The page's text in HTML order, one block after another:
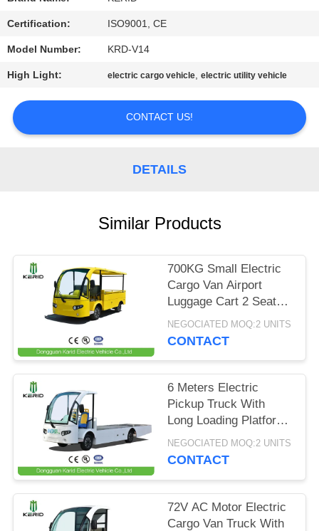
US
NEWS
REQUEST
A
POLICY
Certification: ISO9001, CE
Model Number: KRD-V14
High Light: electric cargo vehicle,electric utility vehicle
CONTACT US!
DETAILS
Similar Products
700KG Small Electric
Cargo Van Airport
Luggage Cart 2 Seats
With CE Certificate
NEGOCIATED MOQ:2 UNITS
CONTACT
6 Meters Electric
Pickup Truck With
Long Loading Platform
, 2 Ton Loading
Capacity
NEGOCIATED MOQ:2 UNITS
CONTACT
72V AC Motor Electric
Cargo Van Truck With